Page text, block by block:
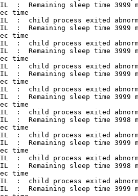
:  Remaining sleep time 3999
time
:  child process exited
:  Remaining sleep time 3999
time
:  child process exited
:  Remaining sleep time 3999
time
:  child process exited
:  Remaining sleep time 3999
time
:  child process exited
:  Remaining sleep time 3999
time
:  child process exited
:  Remaining sleep time 3998
time
:  child process exited
:  Remaining sleep time 3999
time
:  child process exited
:  Remaining sleep time 3998
time
:  child process exited
:  Remaining sleep time 3999